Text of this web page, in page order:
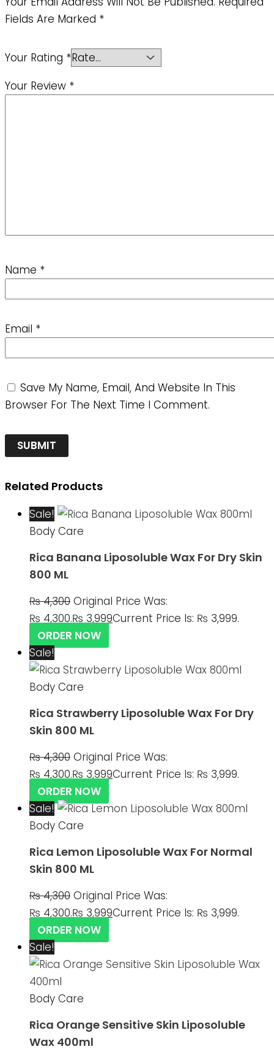
Fields Are Marked *
Your Rating *
Your Review *
Name *
Email *
Save My Name, Email, And Website In This
Browser For The Next Time I Comment.
Related Products
Sale!
Body Care
Rica Banana Liposoluble Wax For Dry Skin
800 ML
₨4,300 Original Price Was:
₨ 4,300.₨ 3,999Current Price Is: ₨ 3,999.
ORDER NOW
Sale!
Body Care
Rica Strawberry Liposoluble Wax For Dry
Skin 800 ML
₨4,300 Original Price Was:
₨ 4,300.₨ 3,999Current Price Is: ₨ 3,999.
ORDER NOW
Sale!
Body Care
Rica Lemon Liposoluble Wax For Normal
Skin 800 ML
₨4,300 Original Price Was:
₨ 4,300.₨ 3,999Current Price Is: ₨ 3,999.
ORDER NOW
Sale!
Body Care
Rica Orange Sensitive Skin Liposoluble
Wax 400ml